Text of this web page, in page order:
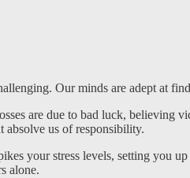
Our minds are adept at
are due to bad luck,
absolve us of responsibility.
your stress levels, setting
alone.